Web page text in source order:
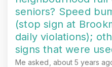
seniors? Speed
(stop sign at
daily violations);
signs that were
Me asked about 5 years